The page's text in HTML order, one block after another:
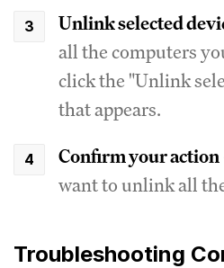
Unlink selected
all the computers
click the "Unlink
that appears.
Confirm your action
want to unlink all
Troubleshooting